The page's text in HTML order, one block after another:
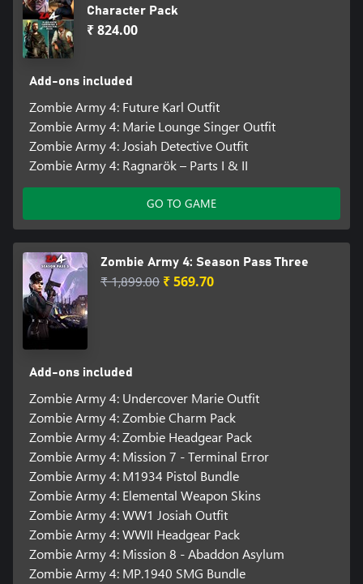
Character Pack
₹ 824.00
Add-ons included
Zombie Army 4: Future Karl Outfit
Zombie Army 4: Marie Lounge Singer Outfit
Zombie Army 4: Josiah Detective Outfit
Zombie Army 4: Ragnarök – Parts I & II
GO TO GAME
Zombie Army 4: Season Pass Three
₹ 1,899.00 ₹ 569.70
Add-ons included
Zombie Army 4: Undercover Marie Outfit
Zombie Army 4: Zombie Charm Pack
Zombie Army 4: Zombie Headgear Pack
Zombie Army 4: Mission 7 - Terminal Error
Zombie Army 4: M1934 Pistol Bundle
Zombie Army 4: Elemental Weapon Skins
Zombie Army 4: WW1 Josiah Outfit
Zombie Army 4: WWII Headgear Pack
Zombie Army 4: Mission 8 - Abaddon Asylum
Zombie Army 4: MP.1940 SMG Bundle